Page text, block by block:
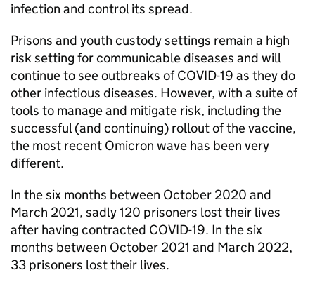
infection and control its spread.
Prisons and youth custody settings remain a high
risk setting for communicable diseases and will
continue to see outbreaks of COVID-19 as they do
other infectious diseases. However, with a suite of
tools to manage and mitigate risk, including the
successful (and continuing) rollout of the vaccine,
the most recent Omicron wave has been very
different.
In the six months between October 2020 and
March 2021, sadly 120 prisoners lost their lives
after having contracted COVID-19. In the six
months between October 2021 and March 2022,
33 prisoners lost their lives.